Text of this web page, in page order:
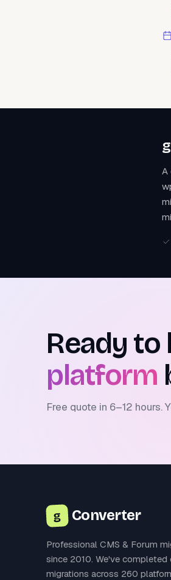
A
Ready to
platform
Free quote in 6–12 hours.
g Converter
Professional CMS & Forum
since 2010. We've
migrations across 260